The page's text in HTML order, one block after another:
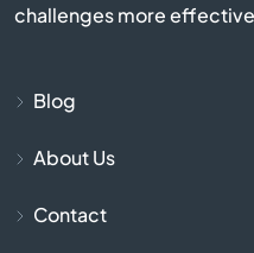
challenges more
Blog
About Us
Contact